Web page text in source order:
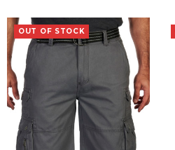
OUT OF STOCK